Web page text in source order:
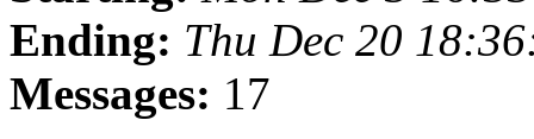
Ending: Thu Dec 20
Messages: 17